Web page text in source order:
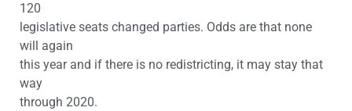
120
legislative seats changed parties. Odds are that none
will again
this year and if there is no redistricting, it may stay that
way
through 2020.